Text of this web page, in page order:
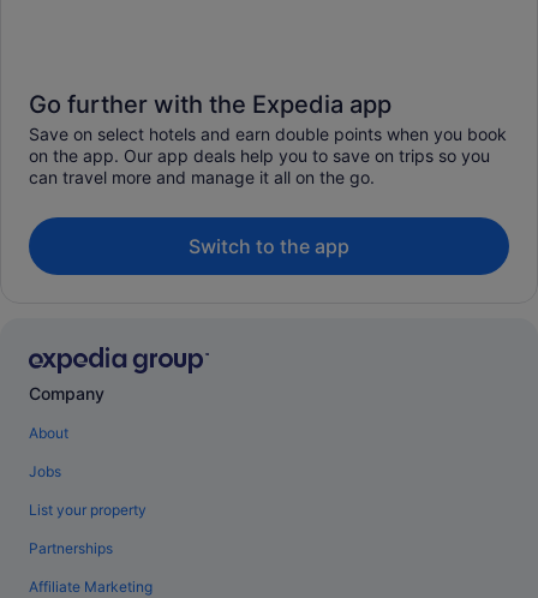
Go further with the Expedia app
Save on select hotels and earn double points when you book
on the app. Our app deals help you to save on trips so you
can travel more and manage it all on the go.
Switch to the app
Company
About
Jobs
List your property
Partnerships
Affiliate Marketing